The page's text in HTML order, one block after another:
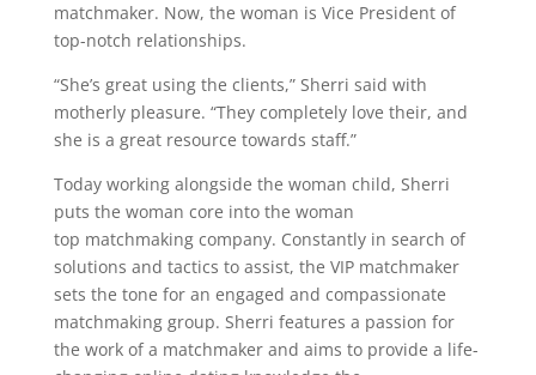
matchmaker. Now, the woman is Vice President of
top-notch relationships.
“She’s great using the clients,” Sherri said with
motherly pleasure. “They completely love their, and
she is a great resource towards staff.”
Today working alongside the woman child, Sherri
puts the woman core into the woman
top matchmaking company. Constantly in search of
solutions and tactics to assist, the VIP matchmaker
sets the tone for an engaged and compassionate
matchmaking group. Sherri features a passion for
the work of a matchmaker and aims to provide a life-